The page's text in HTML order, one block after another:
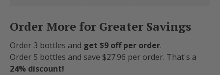
Order More for Greater Savings
Order 3 bottles and get $9 off per order.
Order 5 bottles and save $27.96 per order. That's a
24% discount!